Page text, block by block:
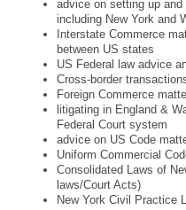
advice on setting up
including New York and
Interstate Commerce
between US states
US Federal law advice
Cross-border
Foreign Commerce
litigating in England &
Federal Court system
advice on US Code
Uniform Commercial
Consolidated Laws of
laws/Court Acts)
New York Civil Practice